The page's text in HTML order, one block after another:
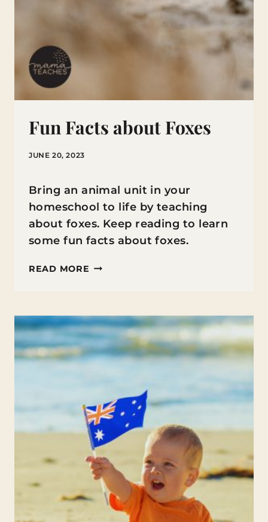
Fun Facts about Foxes
JUNE 20, 2023
Bring an animal unit in your
homeschool to life by teaching
about foxes. Keep reading to learn
some fun facts about foxes.
READ MORE FUN
FOXES